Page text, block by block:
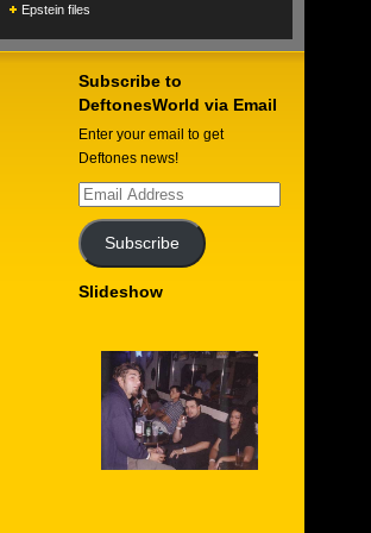
Epstein files
Subscribe to
DeftonesWorld via Email
Enter your email to get
Deftones news!
Email
Address
Subscribe
Slideshow